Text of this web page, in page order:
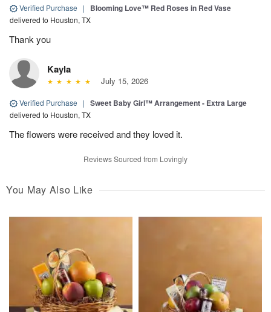
Verified Purchase | Blooming Love™ Red Roses in Red Vase
delivered to Houston, TX
Thank you
Kayla
July 15, 2026
Verified Purchase | Sweet Baby Girl™ Arrangement - Extra Large
delivered to Houston, TX
The flowers were received and they loved it.
Reviews Sourced from Lovingly
You May Also Like